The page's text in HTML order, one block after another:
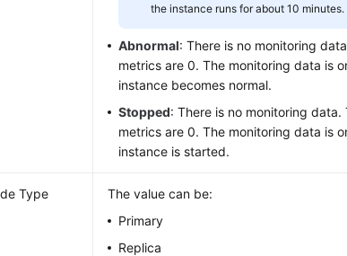
the instance runs for about 10 minutes.
Abnormal: There is no monitoring
metrics are 0. The monitoring data is
instance becomes normal.
Stopped: There is no monitoring
metrics are 0. The monitoring data is
instance is started.
Type
The value can be:
Primary
Replica